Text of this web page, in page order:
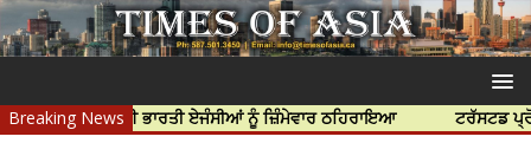
Breaking News
ਲਈ ਭਾਰਤੀ ਏਜੰਸੀਆਂ ਨੂੰ ਜ਼ਿੰਮੇਵਾਰ ਠਹਿਰਾਇਆ ਟਰੱਸਟਡ ਪ੍ਰੋਫੈਸ਼ਨਲ